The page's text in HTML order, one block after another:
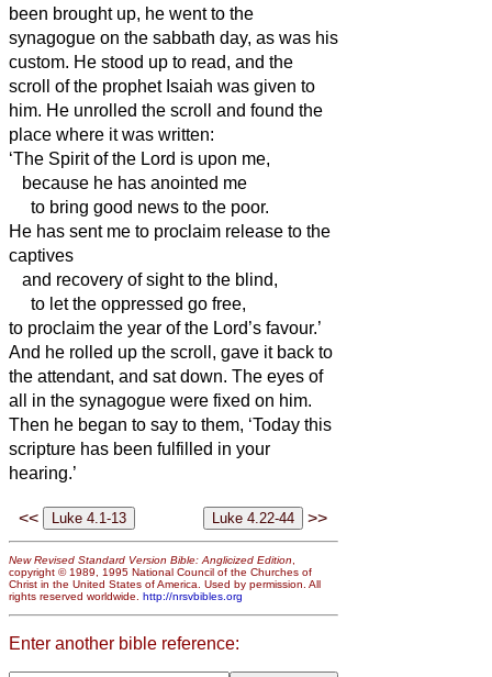
been brought up, he went to the
synagogue on the sabbath day, as was his
custom. He stood up to read, and the
scroll of the prophet Isaiah was given to
him. He unrolled the scroll and found the
place where it was written:
‘The Spirit of the Lord is upon me,
because he has anointed me
to bring good news to the poor.
He has sent me to proclaim release to the
captives
and recovery of sight to the blind,
to let the oppressed go free,
to proclaim the year of the Lord’s favour.’
And he rolled up the scroll, gave it back to
the attendant, and sat down. The eyes of
all in the synagogue were fixed on him.
Then he began to say to them, ‘Today this
scripture has been fulfilled in your
hearing.’
<< >>
New Revised Standard Version Bible: Anglicized Edition,
copyright © 1989, 1995 National Council of the Churches of
Christ in the United States of America. Used by permission. All
rights reserved worldwide. http://nrsvbibles.org
Enter another bible reference: